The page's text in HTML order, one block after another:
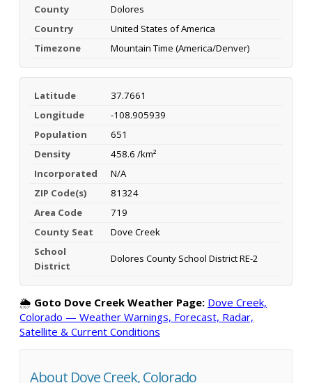
County
Dolores
Country
United States of America
Timezone
Mountain Time (America/Denver)
Latitude
37.7661
Longitude
-108.905939
Population
651
Density
458.6 /km²
Incorporated
N/A
ZIP Code(s)
81324
Area Code
719
County Seat
Dove Creek
School
District
Dolores County School District RE-2
🌦️ Goto Dove Creek Weather Page: Dove Creek,
Colorado — Weather Warnings, Forecast, Radar,
Satellite & Current Conditions
About Dove Creek, Colorado